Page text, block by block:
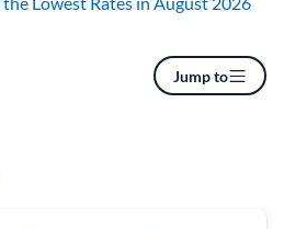
Jump to